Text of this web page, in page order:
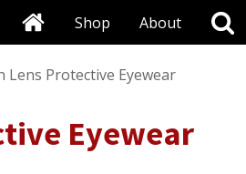
About
Shop
Lens Protective Eyewear
Eyewear